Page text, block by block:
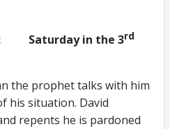
Saturday in the 3rd
the prophet talks with him
his situation. David
repents he is pardoned